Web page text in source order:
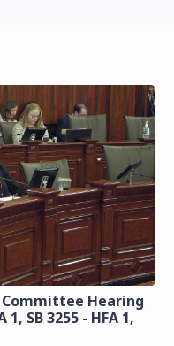
Committee Hearing
SB 3255 - HFA 1,